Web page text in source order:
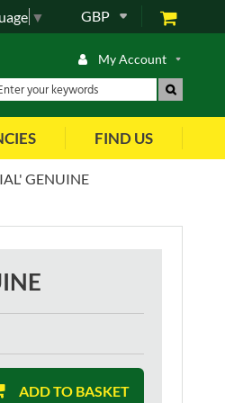
GBP
▼
My Account
FIND US
GENUINE
ADD TO BASKET